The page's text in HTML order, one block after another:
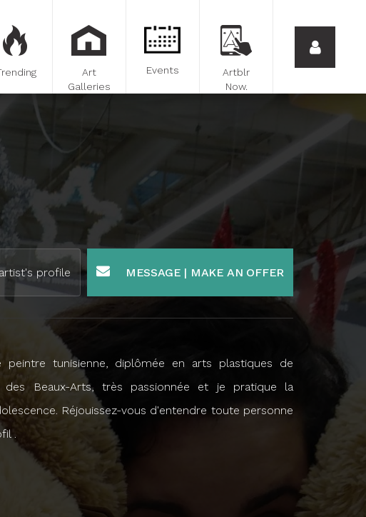
Art
Galleries
Events
Artblr
Now.
profile MESSAGE | MAKE AN OFFER
peintre tunisienne, diplômée en arts plastiques de
des Beaux-Arts, très passionnée et je pratique la
Réjouissez-vous d'entendre toute personne
.